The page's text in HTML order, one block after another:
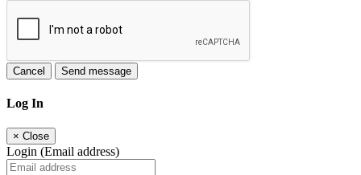
Cancel Send message
Log In
× Close
Login (Email address)